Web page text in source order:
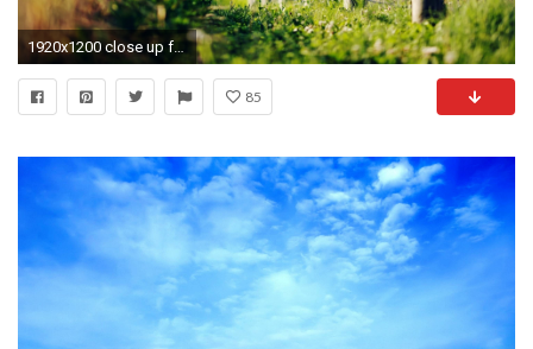
1920x1200 close up fence fence fencing grass green ears spikes blur flower bokeh macro bokeh background wallpaper widescreen full screen widescreen hd wallpapers ...
85